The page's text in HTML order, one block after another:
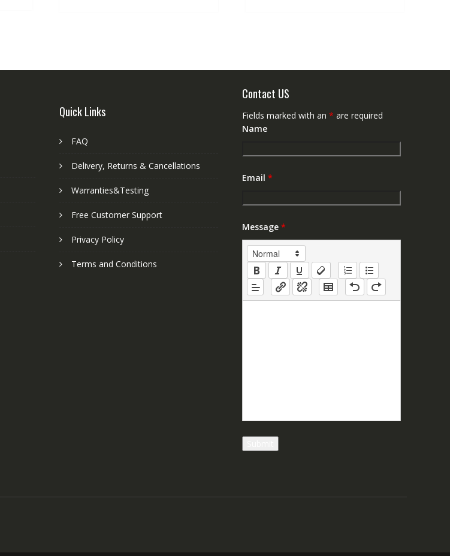
Quick Links
FAQ
Delivery, Returns & Cancellations
Warranties&Testing
Free Customer Support
Privacy Policy
Terms and Conditions
Contact US
Fields marked with an * are required
Name
Email *
Message *